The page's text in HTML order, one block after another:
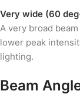
Very wide (60
A very broad
lower peak
lighting.
Beam